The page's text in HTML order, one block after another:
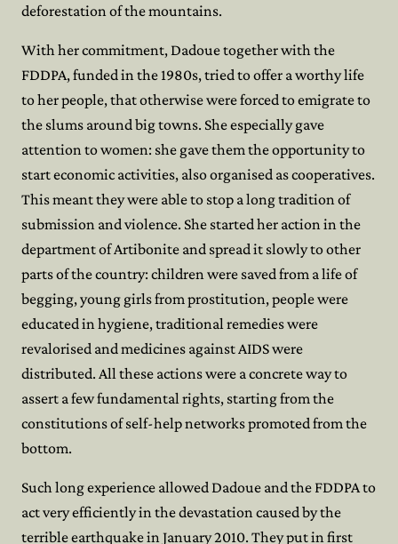
deforestation of the mountains.
With her commitment, Dadoue together with the
FDDPA, funded in the 1980s, tried to offer a worthy life
to her people, that otherwise were forced to emigrate to
the slums around big towns. She especially gave
attention to women: she gave them the opportunity to
start economic activities, also organised as cooperatives.
This meant they were able to stop a long tradition of
submission and violence. She started her action in the
department of Artibonite and spread it slowly to other
parts of the country: children were saved from a life of
begging, young girls from prostitution, people were
educated in hygiene, traditional remedies were
revalorised and medicines against AIDS were
distributed. All these actions were a concrete way to
assert a few fundamental rights, starting from the
constitutions of self-help networks promoted from the
bottom.
Such long experience allowed Dadoue and the FDDPA to
act very efficiently in the devastation caused by the
terrible earthquake in January 2010. They put in first